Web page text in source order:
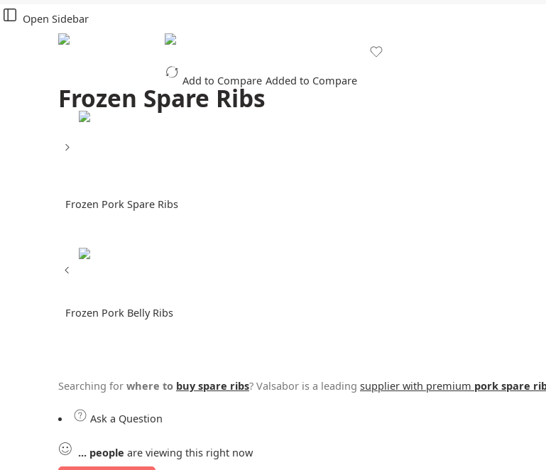
Open Sidebar
Add to Compare Added to Compare
Frozen Spare Ribs
Frozen Pork Spare Ribs
Frozen Pork Belly Ribs
Searching for where to buy spare ribs? Valsabor is a leading supplier with premium pork spare
Ask a Question
... people are viewing this right now